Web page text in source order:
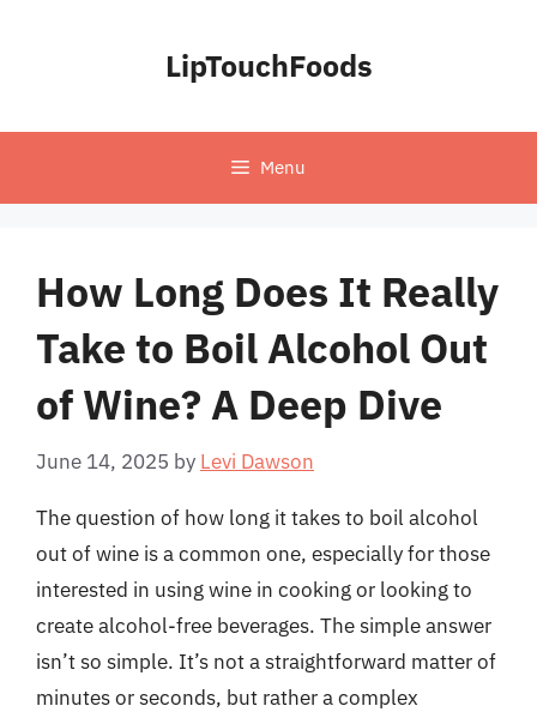
LipTouchFoods
Menu
How Long Does It Really
Take to Boil Alcohol Out
of Wine? A Deep Dive
June 14, 2025 by Levi Dawson
The question of how long it takes to boil alcohol
out of wine is a common one, especially for those
interested in using wine in cooking or looking to
create alcohol-free beverages. The simple answer
isn’t so simple. It’s not a straightforward matter of
minutes or seconds, but rather a complex